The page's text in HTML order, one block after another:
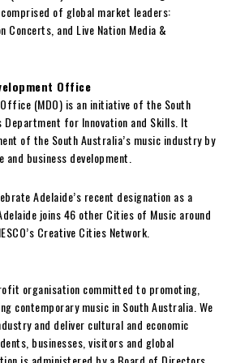
of global market leaders:
Concerts, and Live Nation Media &
Office
(MDO) is an initiative of the South
Department for Innovation and Skills. It
of the South Australia’s music industry by
business development.
Adelaide’s recent designation as a
joins 46 other Cities of Music around
Creative Cities Network.
organisation committed to promoting,
contemporary music in South Australia. We
and deliver cultural and economic
businesses, visitors and global